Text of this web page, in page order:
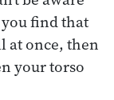
find that
at once, then
your torso